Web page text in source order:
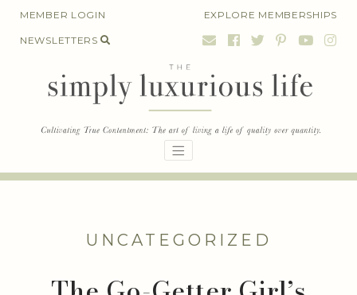
SkipMEMBER LOGIN EXPLORE MEMBERSHIPS
NEWSLETTERS
UNCATEGORIZED